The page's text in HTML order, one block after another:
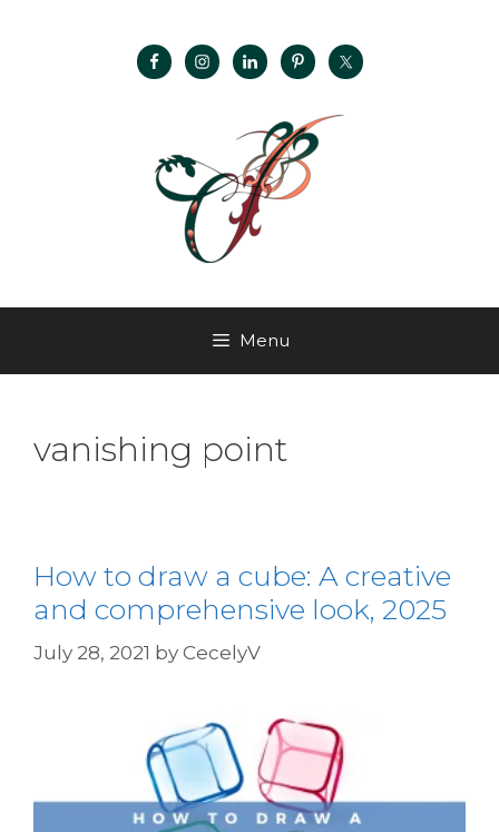
Menu
vanishing point
How to draw a cube: A creative
and comprehensive look, 2025
July 28, 2021 by CecelyV